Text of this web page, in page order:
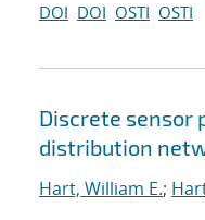
DOI DOI OSTI OSTI
Discrete sensor
distribution
Hart, William E.;